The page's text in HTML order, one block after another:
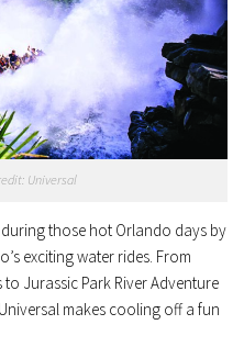
Universal
those hot Orlando days by
exciting water rides. From
to Jurassic Park River Adventure
makes cooling off a fun